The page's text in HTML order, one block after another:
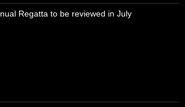
Regatta to be reviewed in July